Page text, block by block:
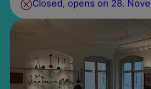
Closed, opens on 28.